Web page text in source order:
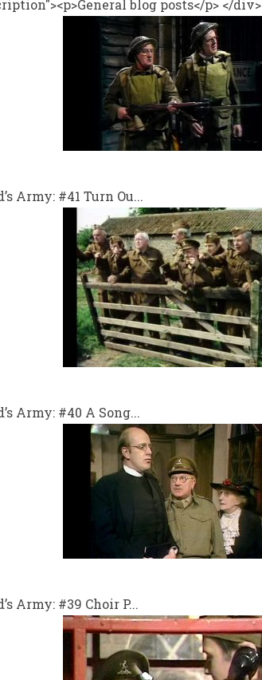
blog posts</p> </div>
Army: #41 Turn Ou...
Army: #40 A Song...
Army: #39 Choir P...